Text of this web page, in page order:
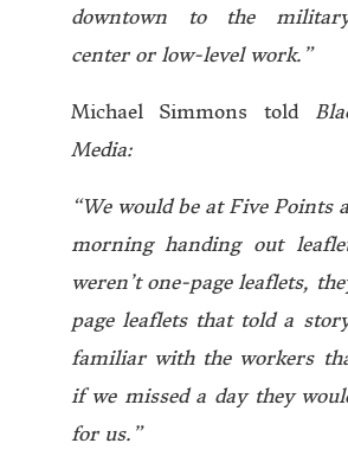
downtown to the
center or low-level work.”
Michael Simmons told
Media:
“We would be at Five Points
morning handing out
weren’t one-page leaflets,
page leaflets that told a
familiar with the workers
if we missed a day they
for us.”